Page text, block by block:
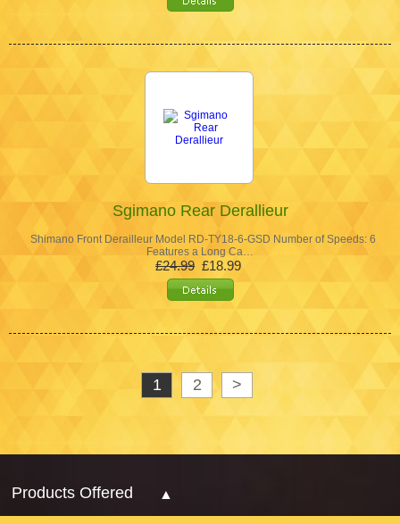
Sgimano Rear Derallieur
Shimano Front Derailleur Model RD-TY18-6-GSD Number of Speeds: 6
Features a Long Ca…
£24.99 £18.99
1 2 >
Products Offered